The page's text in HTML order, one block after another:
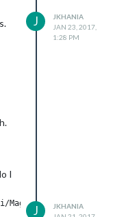
J
JKHANIA
JAN 23, 2017,
1:28 PM
I
J
JKHANIA